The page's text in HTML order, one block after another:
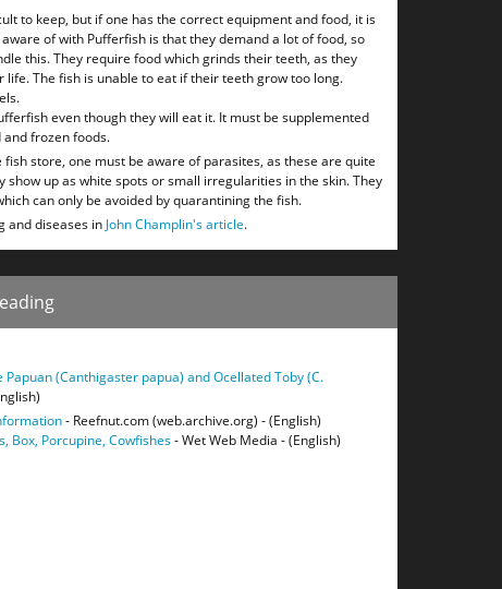
to keep, but if one has the correct equipment and food, it is
of with Pufferfish is that they demand a lot of food, so
this. They require food which grinds their teeth, as they
The fish is unable to eat if their teeth grow too long.
even though they will eat it. It must be supplemented
frozen foods.
store, one must be aware of parasites, as these are quite
show up as white spots or small irregularities in the skin. They
can only be avoided by quarantining the fish.
and diseases in John Champlin's article.
Papuan (Canthigaster papua) and Ocellated Toby (C.
- Reefnut.com (web.archive.org) - (English)
Box, Porcupine, Cowfishes- Wet Web Media - (English)